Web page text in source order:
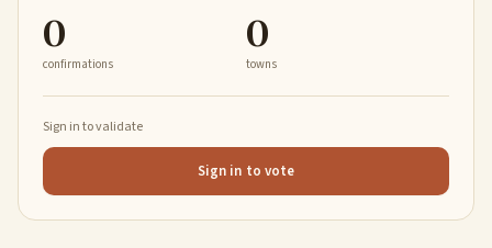
0
confirmations
0
towns
Sign in to validate
Sign in to vote